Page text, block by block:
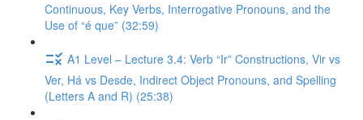
Continuous, Key Verbs, Interrogative Pronouns, and the
Use of “é que” (32:59)
A1 Level – Lecture 3.4: Verb “Ir” Constructions, Vir vs
Ver, Há vs Desde, Indirect Object Pronouns, and Spelling
(Letters A and R) (25:38)